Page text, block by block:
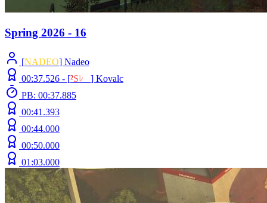
Spring 2026 - 16
[NADEO] Nadeo
00:37.526 - [²S ﾚ ] Kovalc
PB: 00:37.885
00:41.393
00:44.000
00:50.000
01:03.000